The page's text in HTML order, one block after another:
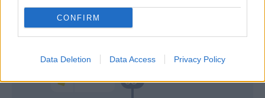
CONFIRM
Data Deletion Data Access Privacy Policy
58’
Vecino
60’
Bernardeschi